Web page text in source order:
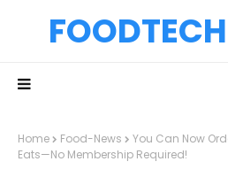
Home Food-News
You Can Now
Eats—No Membership Required!